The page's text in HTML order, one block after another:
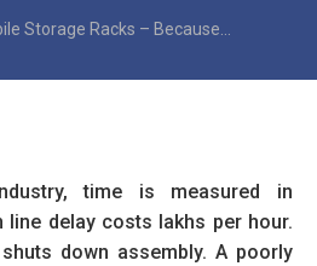
Storage Racks – Because…
time is measured in
line delay costs lakhs per hour.
down assembly. A poorly